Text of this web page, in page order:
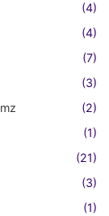
(4)
(4)
(7)
(3)
(2)
(1)
(21)
(3)
(1)